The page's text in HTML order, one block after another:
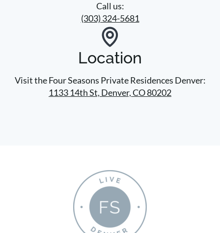
Call us:
(303) 324-5681
Location
Visit the Four Seasons Private Residences Denver:
1133 14th St, Denver, CO 80202